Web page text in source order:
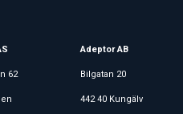
62
Adeptor AB
Bilgatan 20
442 40 Kungälv